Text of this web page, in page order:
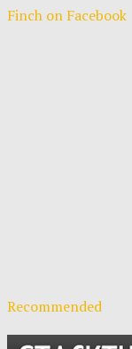
Finch on Facebook
Recommended